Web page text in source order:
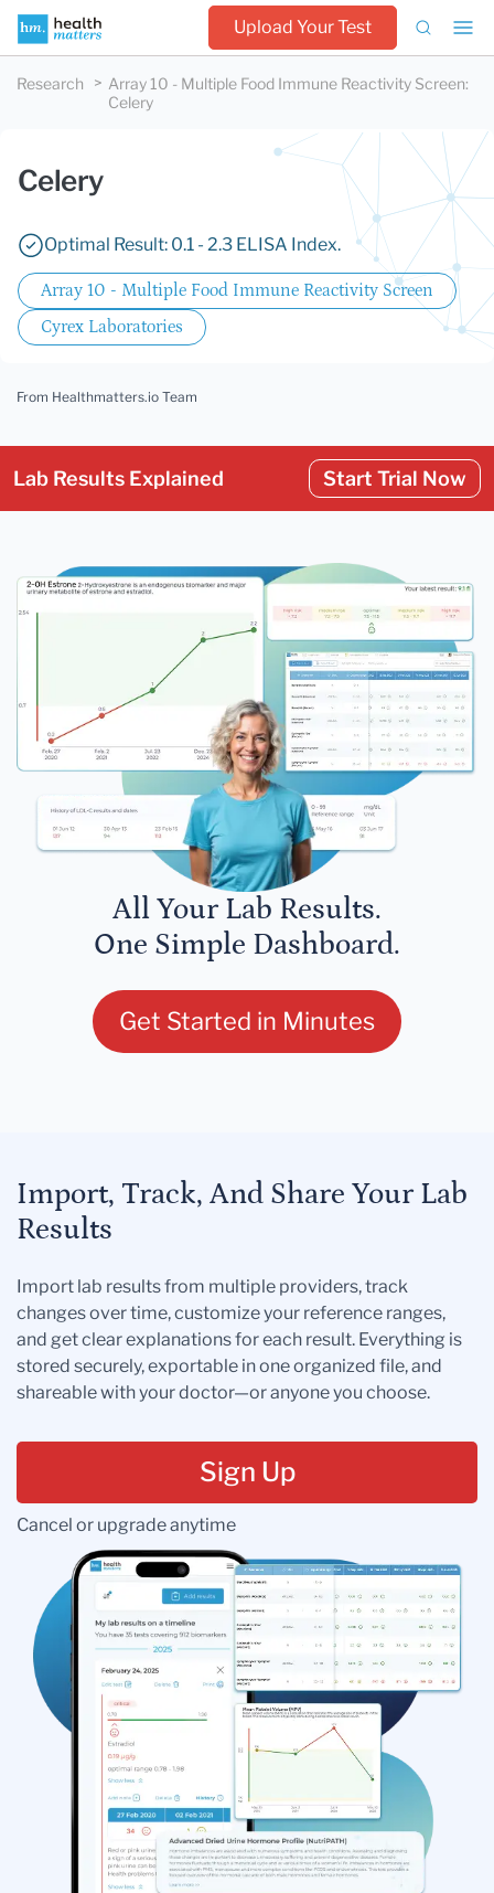
Upload Your Test
Research Array 10 - Multiple Food Immune Reactivity Screen:
Celery
Celery
Optimal Result: 0.1 - 2.3 ELISA Index.
Array 10 - Multiple Food Immune Reactivity Screen
Cyrex Laboratories
From Healthmatters.io Team
Lab Results Explained Start Trial Now
All Your Lab Results.
One Simple Dashboard.
Get Started in Minutes
Import, Track, And Share Your Lab
Results
Import lab results from multiple providers, track
changes over time, customize your reference ranges,
and get clear explanations for each result. Everything is
stored securely, exportable in one organized file, and
shareable with your doctor—or anyone you choose.
Sign Up
Cancel or upgrade anytime